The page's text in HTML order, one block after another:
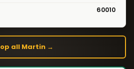
60010
all Martin →